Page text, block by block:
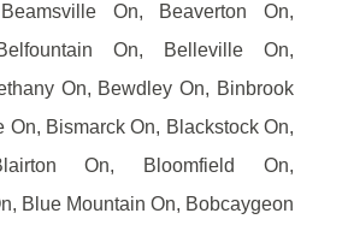
On, Beaverton On,
On, Belleville On,
On, Bewdley On, Binbrook
On, Bismarck On, Blackstock On,
On, Bloomfield On,
Blue Mountain On, Bobcaygeon